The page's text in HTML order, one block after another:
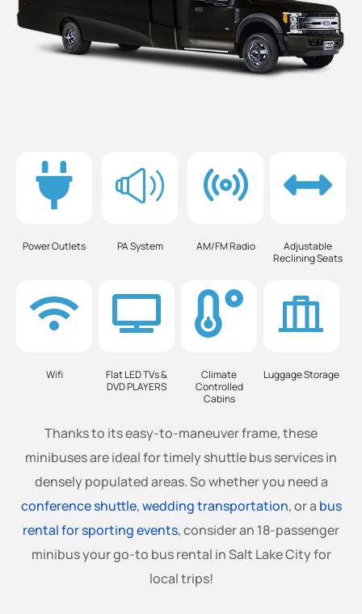
Power Outlets PA System AM/FM Radio
Adjustable
Reclining Seats
Wifi
Flat LED TVs &
DVD PLAYERS
Climate
Controlled
Cabins
Luggage Storage
Thanks to its easy-to-maneuver frame, these
minibuses are ideal for timely shuttle bus services in
densely populated areas. So whether you need a
conference shuttle,wedding transportation, or a bus
rental for sporting events, consider an 18-passenger
minibus your go-to bus rental in Salt Lake City for
local trips!